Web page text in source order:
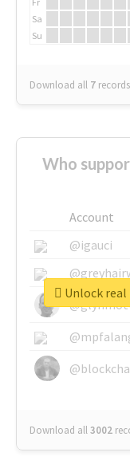
Sa
Su
Download all 7 records
Who
Account
@igauci
Download all3002
Unlock